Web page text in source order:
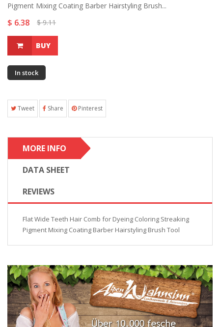
Pigment Mixing Coating Barber Hairstyling Brush...
$ 6.38 $ 9.11
BUY
In stock
Tweet Share Pinterest
MORE INFO
DATA SHEET
REVIEWS
Flat Wide Teeth Hair Comb for Dyeing Coloring Streaking
Pigment Mixing Coating Barber Hairstyling Brush Tool